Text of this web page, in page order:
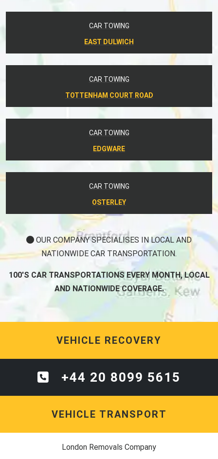
CAR TOWING
EAST DULWICH
CAR TOWING
TOTTENHAM COURT ROAD
CAR TOWING
EDGWARE
CAR TOWING
OSTERLEY
OUR COMPANY SPECIALISES IN LOCAL AND
NATIONWIDE CAR TRANSPORTATION.
100'S CAR TRANSPORTATIONS EVERY MONTH, LOCAL
AND NATIONWIDE COVERAGE.
VEHICLE RECOVERY
+44 20 8099 5615
VEHICLE TRANSPORT
London Removals Company